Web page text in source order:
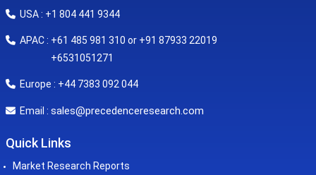
USA : +1 804 441 9344
APAC : +61 485 981 310 or +91 87933 22019
+6531051271
Europe : +44 7383 092 044
Email : sales@precedenceresearch.com
Quick Links
Market Research Reports